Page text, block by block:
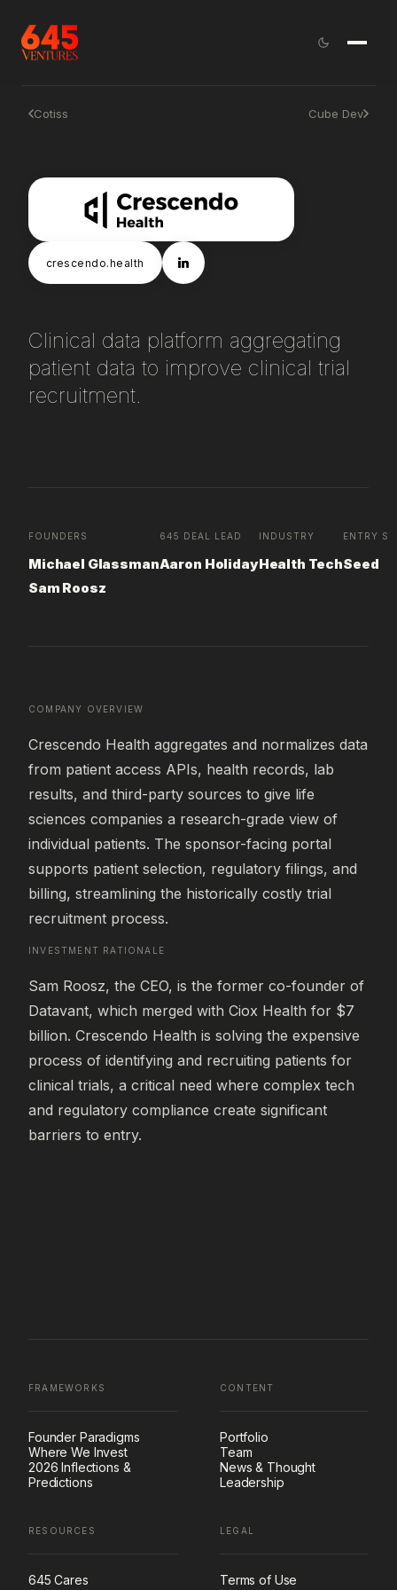
Cotiss Cube Dev
crescendo.health
Clinical data platform aggregating
patient data to improve clinical trial
recruitment.
FOUNDERS
Michael Glassman
Sam Roosz
645 DEAL LEAD
Aaron Holiday
INDUSTRY
Health Tech
ENTRY
Seed
COMPANY OVERVIEW
Crescendo Health aggregates and normalizes data
from patient access APIs, health records, lab
results, and third-party sources to give life
sciences companies a research-grade view of
individual patients. The sponsor-facing portal
supports patient selection, regulatory filings, and
billing, streamlining the historically costly trial
recruitment process.
INVESTMENT RATIONALE
Sam Roosz, the CEO, is the former co-founder of
Datavant, which merged with Ciox Health for $7
billion. Crescendo Health is solving the expensive
process of identifying and recruiting patients for
clinical trials, a critical need where complex tech
and regulatory compliance create significant
barriers to entry.
FRAMEWORKS
Founder Paradigms
Where We Invest
2026 Inflections &
Predictions
CONTENT
Portfolio
Team
News & Thought
Leadership
RESOURCES
645 Cares
LEGAL
Terms of Use